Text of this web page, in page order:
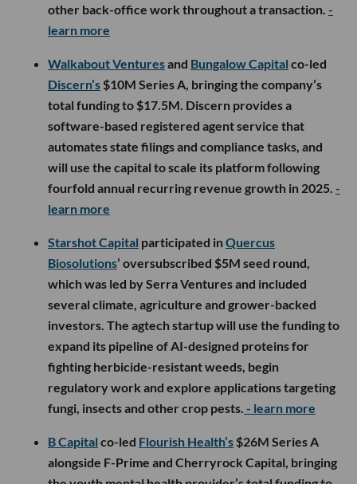
other back-office work throughout a transaction. -
learn more
Walkabout Venturesand Bungalow Capital co-led
Discern’s $10M Series A, bringing the company’s
total funding to $17.5M. Discern provides a
software-based registered agent service that
automates state filings and compliance tasks, and
will use the capital to scale its platform following
fourfold annual recurring revenue growth in 2025. -
learn more
Starshot Capital participated inQuercus
Biosolutions’ oversubscribed $5M seed round,
which was led by Serra Ventures and included
several climate, agriculture and grower-backed
investors. The agtech startup will use the funding to
expand its pipeline of AI-designed proteins for
fighting herbicide-resistant weeds, begin
regulatory work and explore applications targeting
fungi, insects and other crop pests. - learn more
B Capital co-led Flourish Health’s $26M Series A
alongside F-Prime and Cherryrock Capital, bringing